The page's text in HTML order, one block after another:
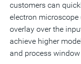
customers can
electron microscope
overlay over the
achieve higher
and process